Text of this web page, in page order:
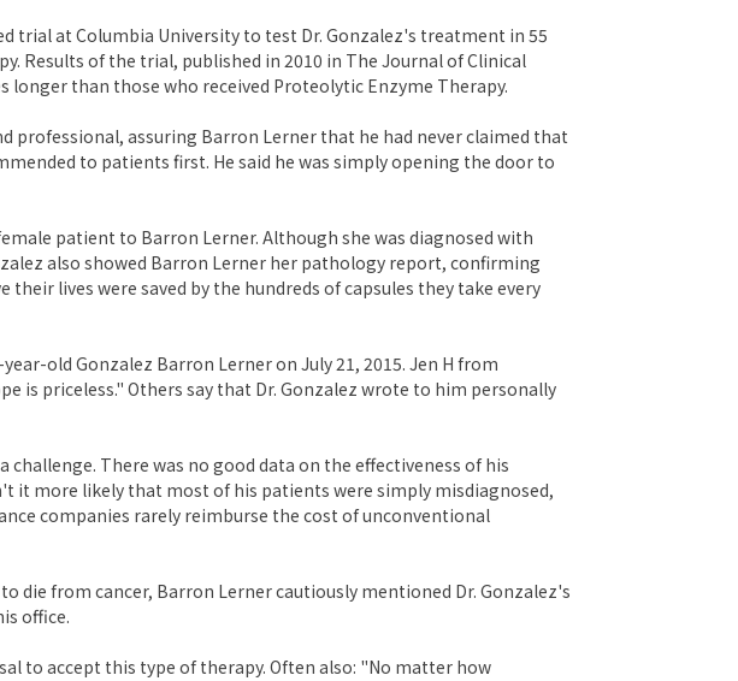
trial at Columbia University to test Dr. Gonzalez's treatment in 55
Results of the trial, published in 2010 in The Journal of Clinical
than those who received Proteolytic Enzyme Therapy.
professional, assuring Barron Lerner that he had never claimed that
to patients first. He said he was simply opening the door to
patient to Barron Lerner. Although she was diagnosed with
also showed Barron Lerner her pathology report, confirming
lives were saved by the hundreds of capsules they take every
old Gonzalez Barron Lerner on July 21, 2015. Jen H from
is priceless." Others say that Dr. Gonzalez wrote to him personally
There was no good data on the effectiveness of his
it more likely that most of his patients were simply misdiagnosed,
companies rarely reimburse the cost of unconventional
die from cancer, Barron Lerner cautiously mentioned Dr. Gonzalez's
office.
to accept this type of therapy. Often also: "No matter how